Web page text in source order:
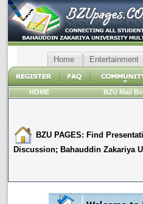
Home Entertainment
HOME BZU Mail
BZU PAGES: Find
Discussion; Bahauddin Zakariya